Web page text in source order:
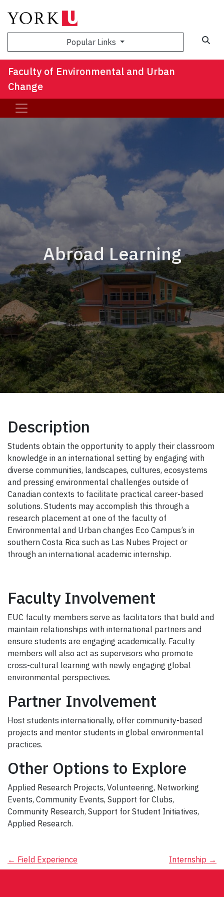
Popular Links
Faculty of Environmental and Urban
Change
Abroad Learning
Description
Students obtain the opportunity to apply their classroom
knowledge in an international setting by engaging with
diverse communities, landscapes, cultures, ecosystems
and pressing environmental challenges outside of
Canadian contexts to facilitate practical career-based
solutions. Students may accomplish this through a
research placement at one of the faculty of
Environmental and Urban changes Eco Campus’s in
southern Costa Rica such as Las Nubes Project or
through an international academic internship.
Faculty Involvement
EUC faculty members serve as facilitators that build and
maintain relationships with international partners and
ensure students are engaging academically. Faculty
members will also act as supervisors who promote
cross-cultural learning with newly engaging global
environmental perspectives.
Partner Involvement
Host students internationally, offer community-based
projects and mentor students in global environmental
practices.
Other Options to Explore
Applied Research Projects, Volunteering, Networking
Events, Community Events, Support for Clubs,
Community Research, Support for Student Initiatives,
Applied Research.
Post
← Field Experience Internship →